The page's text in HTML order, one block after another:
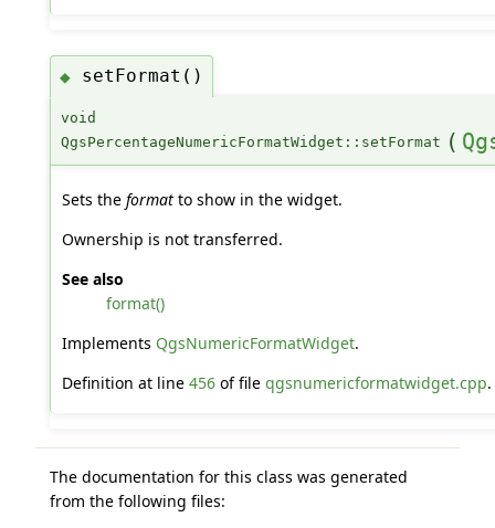
◆ setFormat()
void
QgsPercentageNumericFormatWidget::setFormat (
Sets the formatto show in the widget.
Ownership is not transferred.
See also
format()
Implements QgsNumericFormatWidget.
Definition at line 456of file qgsnumericformatwidget.cpp.
The documentation for this class was generated
from the following files: